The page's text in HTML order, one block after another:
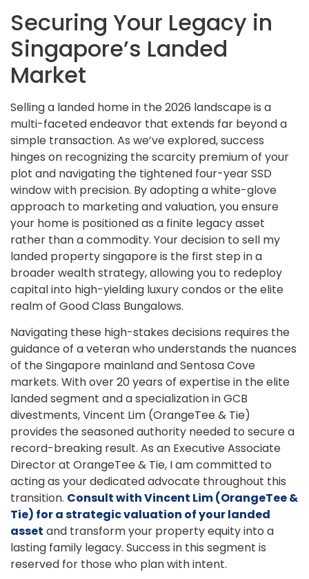
Securing Your Legacy in
Singapore’s Landed
Market
Selling a landed home in the 2026 landscape is a
multi-faceted endeavor that extends far beyond a
simple transaction. As we’ve explored, success
hinges on recognizing the scarcity premium of your
plot and navigating the tightened four-year SSD
window with precision. By adopting a white-glove
approach to marketing and valuation, you ensure
your home is positioned as a finite legacy asset
rather than a commodity. Your decision to sell my
landed property singapore is the first step in a
broader wealth strategy, allowing you to redeploy
capital into high-yielding luxury condos or the elite
realm of Good Class Bungalows.
Navigating these high-stakes decisions requires the
guidance of a veteran who understands the nuances
of the Singapore mainland and Sentosa Cove
markets. With over 20 years of expertise in the elite
landed segment and a specialization in GCB
divestments, Vincent Lim (OrangeTee & Tie)
provides the seasoned authority needed to secure a
record-breaking result. As an Executive Associate
Director at OrangeTee & Tie, I am committed to
acting as your dedicated advocate throughout this
transition. Consult with Vincent Lim (OrangeTee &
Tie) for a strategic valuation of your landed
asset and transform your property equity into a
lasting family legacy. Success in this segment is
reserved for those who plan with intent.